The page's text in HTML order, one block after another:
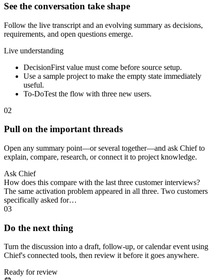
See the conversation take shape
Follow the live transcript and an evolving summary as decisions,
requirements, and open questions emerge.
Live understanding
DecisionFirst value must come before source setup.
Use a sample project to make the empty state immediately
useful.
To-DoTest the flow with three new users.
02
Pull on the important threads
Open any summary point—or several together—and ask Chief to
explain, compare, research, or connect it to project knowledge.
Ask Chief
How does this compare with the last three customer interviews?
The same activation problem appeared in all three. Two customers
specifically asked for…
03
Do the next thing
Turn the discussion into a draft, follow-up, or calendar event using
Chief's connected tools, then review it before it goes anywhere.
Ready for review